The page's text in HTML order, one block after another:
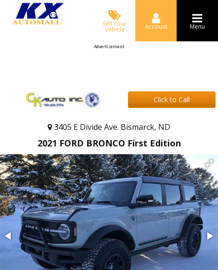
Sell Your
Vehicle Account Menu
Advertisement
Click to Call
3405 E Divide Ave. Bismarck, ND
2021 FORD BRONCO First Edition